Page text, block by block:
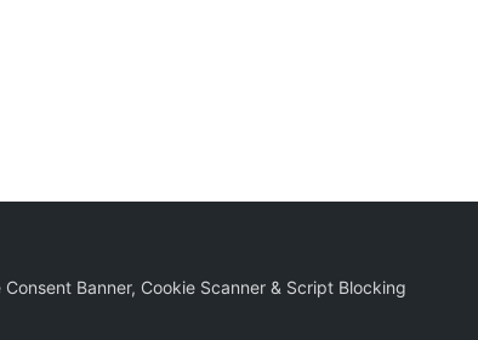
Consent Banner, Cookie Scanner & Script Blocking